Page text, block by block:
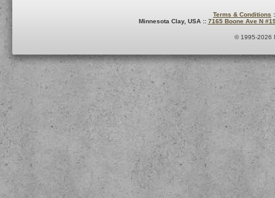
Terms & Conditions
Minnesota Clay, USA :: 7165 Boone Ave N
© 1995-2026